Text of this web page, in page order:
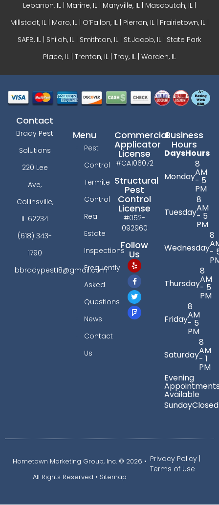
Lebanon, IL | Marine, IL | Maryville, IL | Mascoutah, IL |
Millstadt, IL | Moro, IL | O’Fallon, IL | Pierron, IL | Prairietown, IL |
SAFB, IL | Shiloh, IL | Smithton, IL | St.Jacob, IL | State Park
Place, IL | Trenton, IL | Troy, IL | Worden, IL
Contact
Brady Pest
Solutions
220 Lee
Ave,
Collinsville,
IL 62234
(618) 343-
1790
bbradypest18@gmail.com
Menu
Pest
Control
Termite
Control
Real
Estate
Inspections
Frequently
Asked
Questions
News
Contact
Us
Commercial
Applicator
License
#CA106072
Structural
Pest
Control
License
#052-
092960
Follow
Us
Business
Hours
DaysHours
Monday
8
AM
- 5
PM
Tuesday
8
AM
- 5
PM
Wednesday
8
-
Thursday
8
AM
- 5
PM
Friday
8
AM
- 5
PM
Saturday
8
AM
- 1
PM
Evening
Available
SundayClosed
Hometown Marketing Group, Inc. © 2026 •
All Rights Reserved • Sitemap
Privacy Policy|
Terms of Use